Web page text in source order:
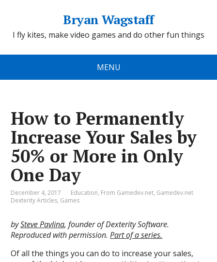
Bryan Wagstaff
I fly kites, make video games and do other fun things
MENU
How to Permanently
Increase Your Sales by
50% or More in Only
One Day
December 4, 2017 Education, From Gamedev.net, Gamedev.net
Dexterity Articles, Games
bySteve Pavlina, founder of Dexterity Software.
Reproduced with permission.Part of a series.
Of all the things you can do to increase your sales,